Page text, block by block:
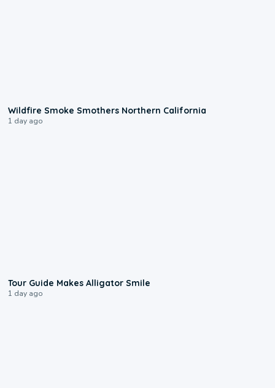
Wildfire Smoke Smothers Northern California
1 day ago
Tour Guide Makes Alligator Smile
1 day ago